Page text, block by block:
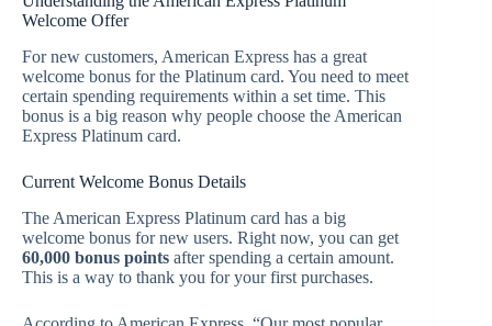
Welcome Offer
For new customers, American Express has a great
welcome bonus for the Platinum card. You need to meet
certain spending requirements within a set time. This
bonus is a big reason why people choose the American
Express Platinum card.
Current Welcome Bonus Details
The American Express Platinum card has a big
welcome bonus for new users. Right now, you can get
60,000 bonus points after spending a certain amount.
This is a way to thank you for your first purchases.